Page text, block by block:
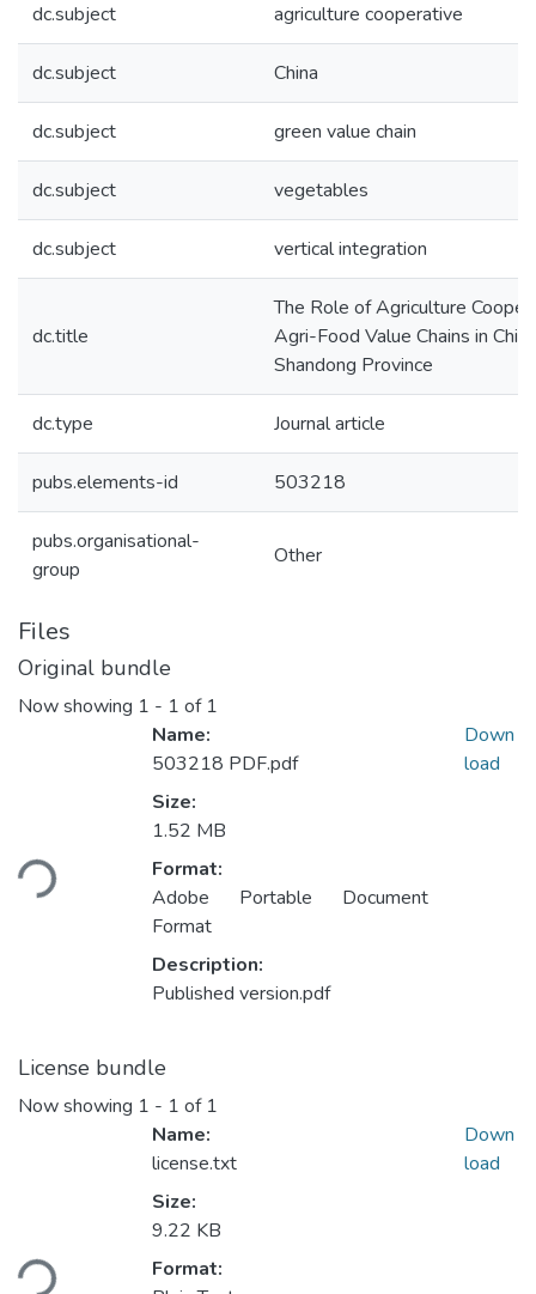
dc.subject agriculture cooperative
dc.subject China
dc.subject green value chain
dc.subject vegetables
dc.subject vertical integration
dc.title
The Role of Agriculture
Agri-Food Value Chains in
Shandong Province
dc.type Journal article
pubs.elements-id 503218
pubs.organisational-
group
Other
Files
Original bundle
Now showing 1 - 1 of 1
Loading...
Name:
503218 PDF.pdf
Size:
1.52 MB
Format:
Adobe Portable Document
Format
Description:
Published version.pdf
Down
load
License bundle
Now showing 1 - 1 of 1
Loading...
Name:
license.txt
Size:
9.22 KB
Format:
Down
load